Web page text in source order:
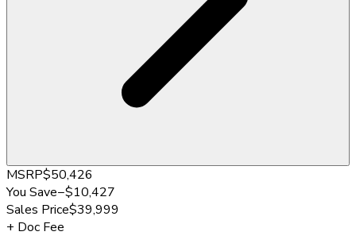
MSRP$50,426
You Save−$10,427
Sales Price$39,999
+ Doc Fee